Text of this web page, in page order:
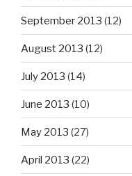
September 2013 (12)
August 2013 (12)
July 2013 (14)
June 2013 (10)
May 2013 (27)
April 2013 (22)